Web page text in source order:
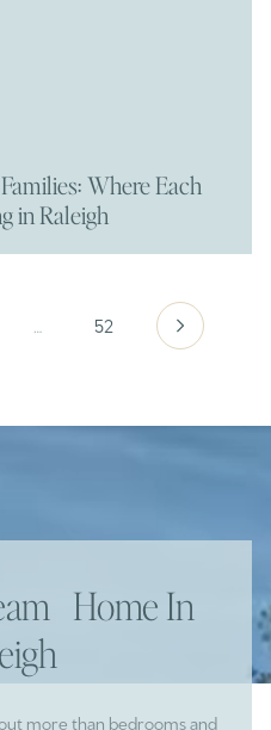
Raleigh
Raleigh Listings
Where Each
in Raleigh
… 52
Home In
more than bedrooms and